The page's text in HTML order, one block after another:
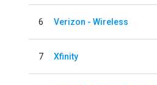
6 Verizon - Wireless
7 Xfinity